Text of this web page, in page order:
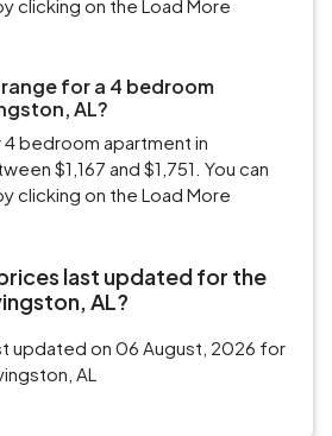
clicking on the Load More
for a 4 bedroom
AL?
bedroom apartment in
$1,167 and $1,751. You can
clicking on the Load More
last updated for the
AL?
updated on 06 August, 2026 for
AL